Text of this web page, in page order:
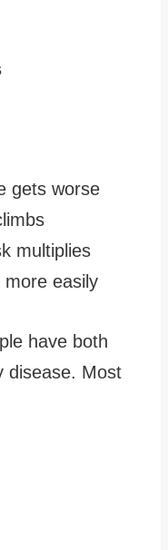
gets worse
multiplies
more easily
have both
disease. Most